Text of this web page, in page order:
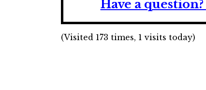
Have a question?
(Visited 173 times, 1 visits today)